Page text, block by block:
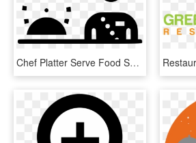
Chef Platter Serve Food Svg Png Icon, Transparent Png